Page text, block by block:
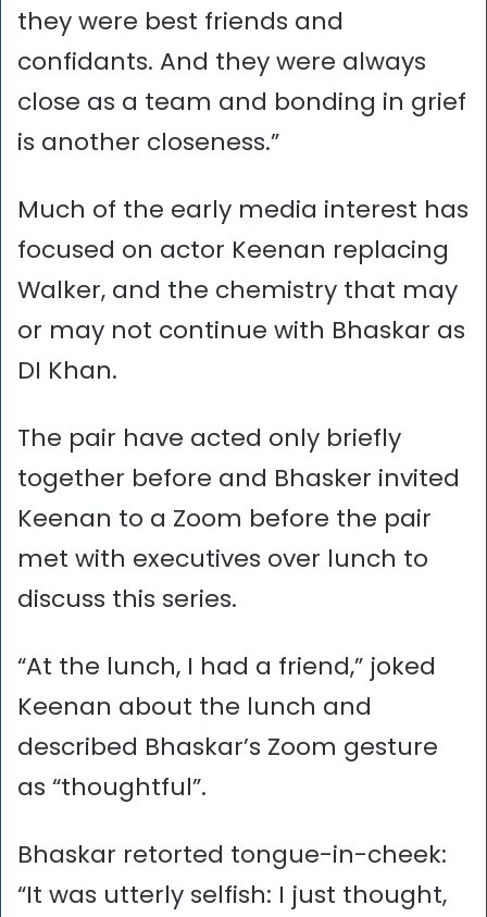
they were best friends and
confidants. And they were always
close as a team and bonding in grief
is another closeness.”
Much of the early media interest has
focused on actor Keenan replacing
Walker, and the chemistry that may
or may not continue with Bhaskar as
DI Khan.
The pair have acted only briefly
together before and Bhasker invited
Keenan to a Zoom before the pair
met with executives over lunch to
discuss this series.
“At the lunch, I had a friend,” joked
Keenan about the lunch and
described Bhaskar’s Zoom gesture
as “thoughtful”.
Bhaskar retorted tongue-in-cheek:
“It was utterly selfish: I just thought,